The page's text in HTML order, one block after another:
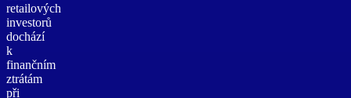
retailových
investorů
dochází
k
finančním
ztrátám
při